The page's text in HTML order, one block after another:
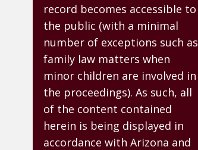
record becomes accessible to
the public (with a minimal
number of exceptions such as
family law matters when
minor children are involved in
the proceedings). As such, all
of the content contained
herein is being displayed in
accordance with Arizona and